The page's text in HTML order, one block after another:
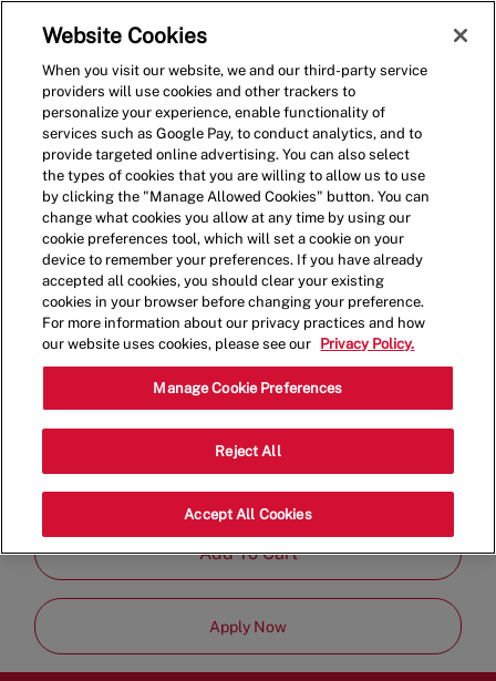
(0)
Assistant Manager
1870 Market Place Dr., Burlington, WA,
Category
Restaurant
Management
Job
Type
Add To Cart
Apply Now
Website Cookies
When you visit our website, we and our third-party service
providers will use cookies and other trackers to
personalize your experience, enable functionality of
services such as Google Pay, to conduct analytics, and to
provide targeted online advertising. You can also select
the types of cookies that you are willing to allow us to use
by clicking the "Manage Allowed Cookies" button. You can
change what cookies you allow at any time by using our
cookie preferences tool, which will set a cookie on your
device to remember your preferences. If you have already
accepted all cookies, you should clear your existing
cookies in your browser before changing your preference.
For more information about our privacy practices and how
our website uses cookies, please see our
Privacy Policy.
Manage Cookie Preferences
Reject All
Accept All Cookies